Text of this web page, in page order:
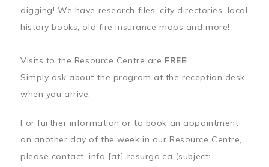
digging! We have research files, city directories, local
history books, old fire insurance maps and more!
Visits to the Resource Centre are FREE!
Simply ask about the program at the reception desk
when you arrive.
For further information or to book an appointment
on another day of the week in our Resource Centre,
please contact: info [at] resurgo.ca (subject: